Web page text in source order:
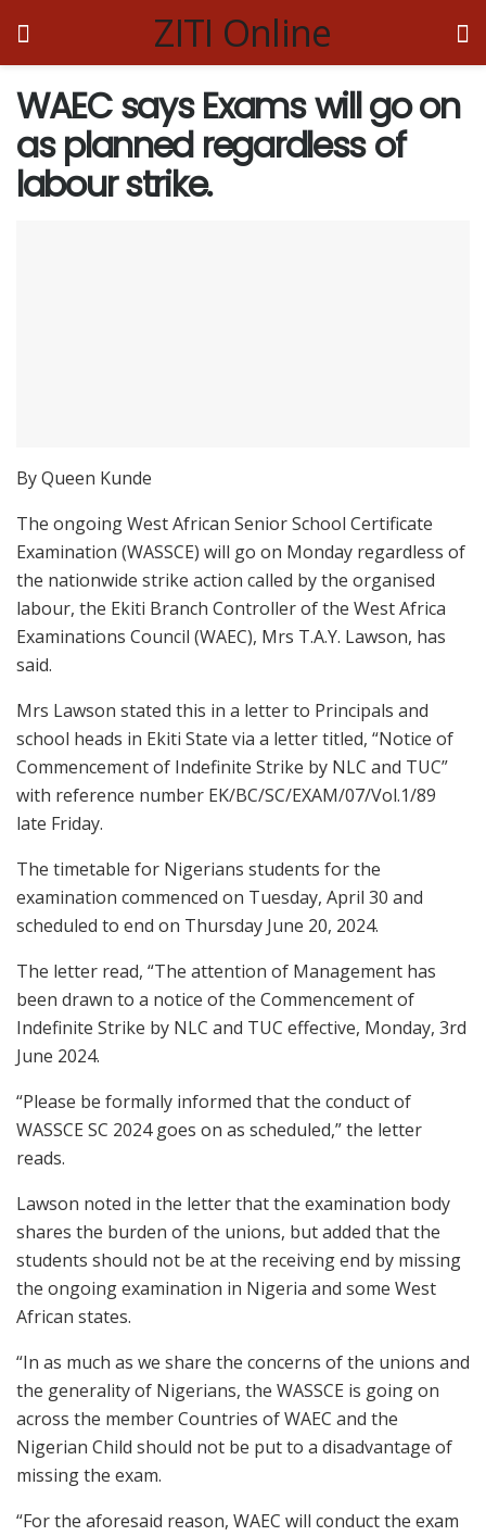
ZITI Online
WAEC says Exams will go on
as planned regardless of
labour strike.
By Queen Kunde
The ongoing West African Senior School Certificate
Examination (WASSCE) will go on Monday regardless of
the nationwide strike action called by the organised
labour, the Ekiti Branch Controller of the West Africa
Examinations Council (WAEC), Mrs T.A.Y. Lawson, has
said.
Mrs Lawson stated this in a letter to Principals and
school heads in Ekiti State via a letter titled, “Notice of
Commencement of Indefinite Strike by NLC and TUC”
with reference number EK/BC/SC/EXAM/07/Vol.1/89
late Friday.
The timetable for Nigerians students for the
examination commenced on Tuesday, April 30 and
scheduled to end on Thursday June 20, 2024.
The letter read, “The attention of Management has
been drawn to a notice of the Commencement of
Indefinite Strike by NLC and TUC effective, Monday, 3rd
June 2024.
“Please be formally informed that the conduct of
WASSCE SC 2024 goes on as scheduled,” the letter
reads.
Lawson noted in the letter that the examination body
shares the burden of the unions, but added that the
students should not be at the receiving end by missing
the ongoing examination in Nigeria and some West
African states.
“In as much as we share the concerns of the unions and
the generality of Nigerians, the WASSCE is going on
across the member Countries of WAEC and the
Nigerian Child should not be put to a disadvantage of
missing the exam.
“For the aforesaid reason, WAEC will conduct the exam